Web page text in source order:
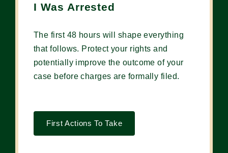
I Was Arrested
The first 48 hours will shape everything
that follows. Protect your rights and
potentially improve the outcome of your
case before charges are formally filed.
First Actions To Take